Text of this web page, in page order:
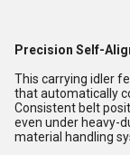
Precision Self-
This carrying idler
that automatically
Consistent belt
even under heavy-
material handling